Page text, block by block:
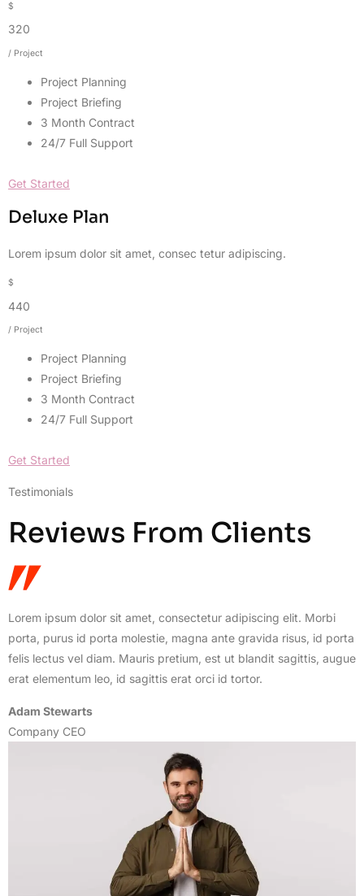
$
320
/ Project
Project Planning
Project Briefing
3 Month Contract
24/7 Full Support
Get Started
Deluxe Plan
Lorem ipsum dolor sit amet, consec tetur adipiscing.
$
440
/ Project
Project Planning
Project Briefing
3 Month Contract
24/7 Full Support
Get Started
Testimonials
Reviews From Clients
Lorem ipsum dolor sit amet, consectetur adipiscing elit. Morbi
porta, purus id porta molestie, magna ante gravida risus, id porta
felis lectus vel diam. Mauris pretium, est ut blandit sagittis, augue
erat elementum leo, id sagittis erat orci id tortor.
Adam Stewarts
Company CEO